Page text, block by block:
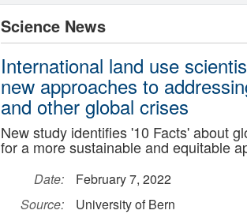
Science News
International land use
new approaches to
and other global crises
New study identifies '10 Facts' about
for a more sustainable and equitable
Date:
February 7, 2022
Source:
University of Bern